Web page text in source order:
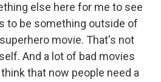
else here for me to see
to be something outside of
movie. That's not
And a lot of bad movies
that now people need a